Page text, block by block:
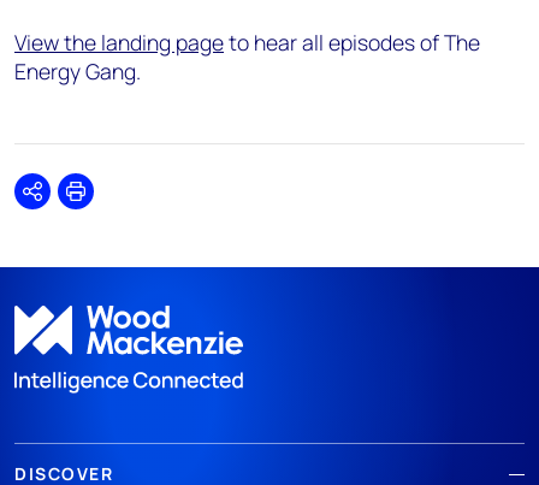
View the landing pageto hear all episodes of The
Energy Gang.
SharePrint
DISCOVER